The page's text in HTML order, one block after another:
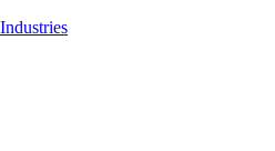
Industries